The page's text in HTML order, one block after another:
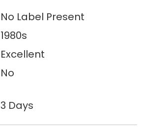
No Label Present
1980s
Excellent
No
3 Days